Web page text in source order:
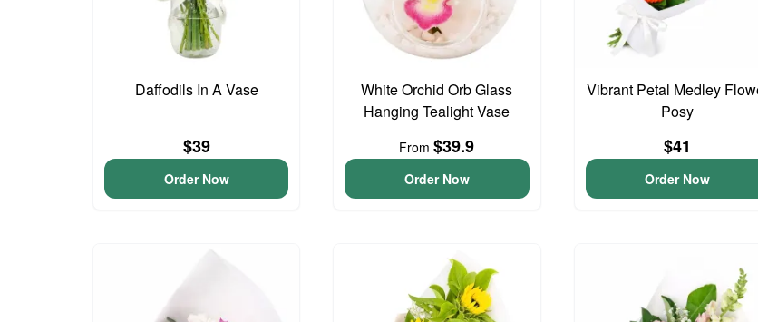
Daffodils In A Vase
$39
Order Now
White Orchid Orb Glass
Hanging Tealight Vase
From$39.9
Order Now
Vibrant Petal Medley
Posy
$41
Order Now